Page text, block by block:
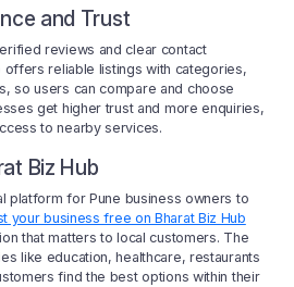
and Trust
reviews and clear contact
offers reliable listings with categories,
so users can compare and choose
get higher trust and more enquiries,
to nearby services.
Biz Hub
platform for Pune business owners to
your business free on Bharat Biz Hub
that matters to local customers. The
like education, healthcare, restaurants
find the best options within their